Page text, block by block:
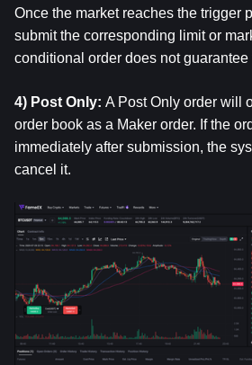
Once the market reaches the trigger
submit the corresponding limit or
conditional order does not
4) Post Only: A Post Only order will
order book as a Maker order. If the
immediately after submission, the
cancel it.